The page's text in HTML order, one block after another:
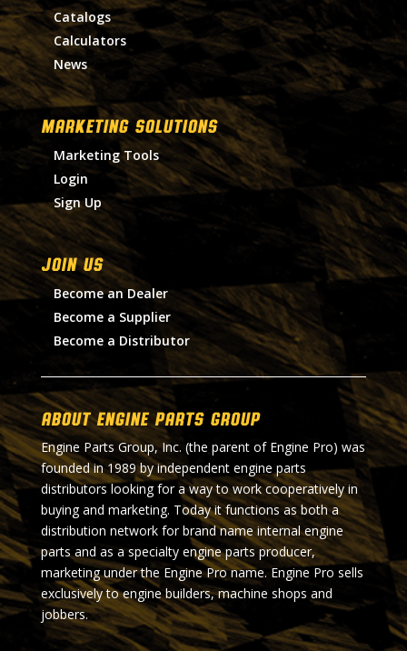
Catalogs
Calculators
News
MARKETING SOLUTIONS
Marketing Tools
Login
Sign Up
Join Us
Become an Dealer
Become a Supplier
Become a Distributor
About Engine Parts Group
Engine Parts Group, Inc. (the parent of Engine Pro) was
founded in 1989 by independent engine parts
distributors looking for a way to work cooperatively in
buying and marketing. Today it functions as both a
distribution network for brand name internal engine
parts and as a specialty engine parts producer,
marketing under the Engine Pro name. Engine Pro sells
exclusively to engine builders, machine shops and
jobbers.